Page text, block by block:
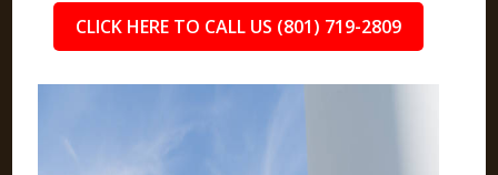
CLICK HERE TO CALL US (801) 719-2809